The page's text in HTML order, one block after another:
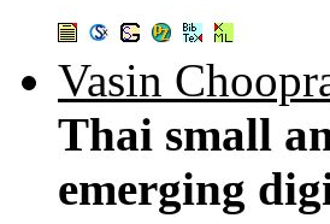
Vasin
Thai small
emerging